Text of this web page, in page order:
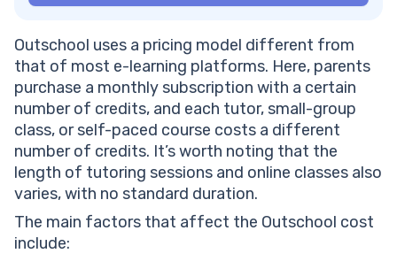
Outschool uses a pricing model different from
that of most e-learning platforms. Here, parents
purchase a monthly subscription with a certain
number of credits, and each tutor, small-group
class, or self-paced course costs a different
number of credits. It’s worth noting that the
length of tutoring sessions and online classes also
varies, with no standard duration.
The main factors that affect the Outschool cost
include: